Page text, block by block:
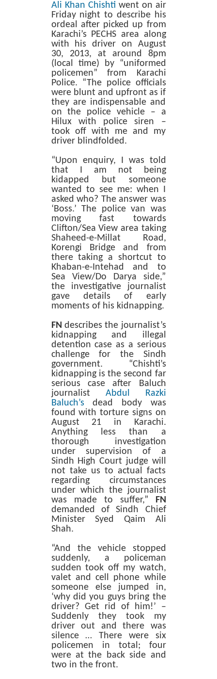
Ali Khan Chishti went on air
Friday night to describe his
ordeal after picked up from
Karachi’s PECHS area along
with his driver on August
30, 2013, at around 8pm
(local time) by “uniformed
policemen” from Karachi
Police. “The police officials
were blunt and upfront as if
they are indispensable and
on the police vehicle – a
Hilux with police siren –
took off with me and my
driver blindfolded.
“Upon enquiry, I was told
that I am not being
kidapped but someone
wanted to see me: when I
asked who? The answer was
‘Boss.’ The police van was
moving fast towards
Clifton/Sea View area taking
Shaheed-e-Millat Road,
Korengi Bridge and from
there taking a shortcut to
Khaban-e-Intehad and to
Sea View/Do Darya side,”
the investigative journalist
gave details of early
moments of his kidnapping.
FN describes the journalist’s
kidnapping and illegal
detention case as a serious
challenge for the Sindh
government. “Chishti’s
kidnapping is the second far
serious case after Baluch
journalist Abdul Razki
Baluch’s dead body was
found with torture signs on
August 21 in Karachi.
Anything less than a
thorough investigation
under supervision of a
Sindh High Court judge will
not take us to actual facts
regarding circumstances
under which the journalist
was made to suffer,” FN
demanded of Sindh Chief
Minister Syed Qaim Ali
Shah.
“And the vehicle stopped
suddenly, a policeman
sudden took off my watch,
valet and cell phone while
someone else jumped in,
‘why did you guys bring the
driver? Get rid of him!’ –
Suddenly they took my
driver out and there was
silence … There were six
policemen in total; four
were at the back side and
two in the front.